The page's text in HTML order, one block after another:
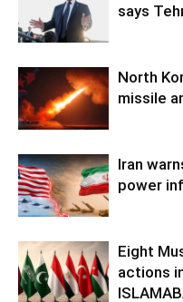
says
North
missile
Iran
power
Eight
actions